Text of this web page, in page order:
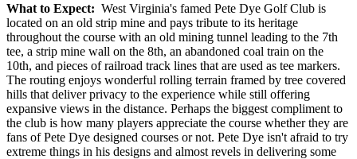
What to Expect: West Virginia's famed Pete Dye Golf Club is
located on an old strip mine and pays tribute to its heritage
throughout the course with an old mining tunnel leading to the 7th
tee, a strip mine wall on the 8th, an abandoned coal train on the
10th, and pieces of railroad track lines that are used as tee markers.
The routing enjoys wonderful rolling terrain framed by tree covered
hills that deliver privacy to the experience while still offering
expansive views in the distance. Perhaps the biggest compliment to
the club is how many players appreciate the course whether they are
fans of Pete Dye designed courses or not. Pete Dye isn't afraid to try
extreme things in his designs and almost revels in delivering some